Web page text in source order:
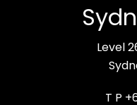
Level
T P